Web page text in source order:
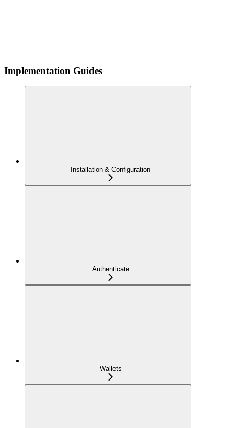
Implementation Guides
Installation & Configuration
Authenticate
Wallets